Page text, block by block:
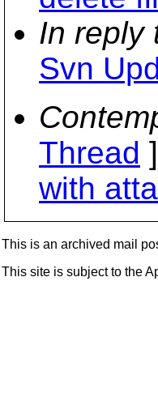
In reply
Svn
Thread
with
This is an archived mail
This site is subject to the